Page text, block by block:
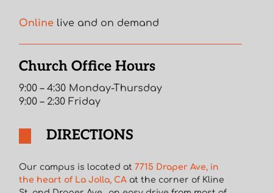
Online live and on demand
Church Office Hours
9:00 – 4:30 Monday-Thursday
9:00 – 2:30 Friday
DIRECTIONS
Our campus is located at7715 Draper Ave, in
the heart of La Jolla, CA at the corner of Kline